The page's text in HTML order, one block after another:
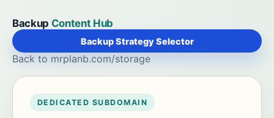
Backup Content Hub
Backup Strategy Selector
Back to mrplanb.com/storage
DEDICATED SUBDOMAIN